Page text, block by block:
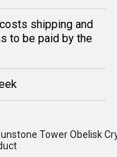
shipping and
to be paid by the
Tower Obelisk